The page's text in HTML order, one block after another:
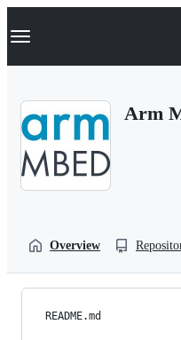
k
p
Navigation Menu
Arm
Overview
README.md